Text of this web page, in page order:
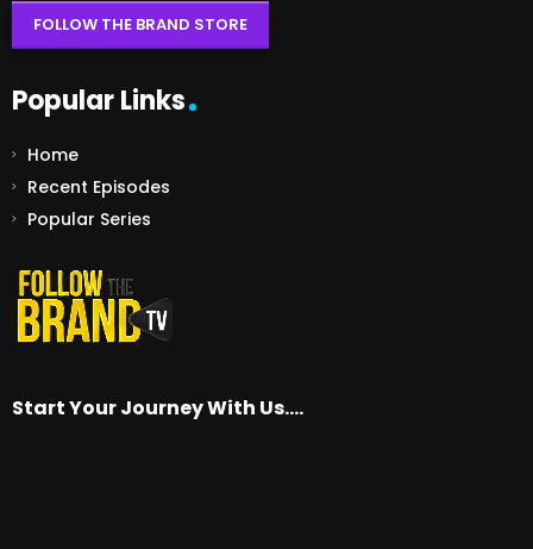
FOLLOW THE BRAND STORE
Popular Links
Home
Recent Episodes
Popular Series
Start Your Journey With Us….